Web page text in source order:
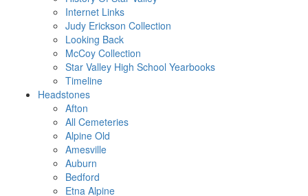
Internet Links
Judy Erickson Collection
Looking Back
McCoy Collection
Star Valley High School Yearbooks
Timeline
Headstones
Afton
All Cemeteries
Alpine Old
Amesville
Auburn
Bedford
Etna Alpine